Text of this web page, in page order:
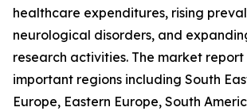
healthcare expenditures, rising
neurological disorders, and
research activities. The market
important regions including South
Europe, Eastern Europe, South